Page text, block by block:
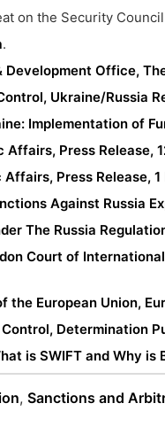
on the Security
.
Development Office,
Ukraine/Russia
Implementation of
Press Release,
Press Release,
Against Russia
The Russia
Court of
the European Union,
Determination
is SWIFT and Why is
, Sanctions and